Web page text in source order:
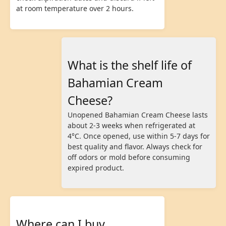
at room temperature over 2 hours.
What is the shelf life of
Bahamian Cream
Cheese?
Unopened Bahamian Cream Cheese lasts
about 2-3 weeks when refrigerated at
4°C. Once opened, use within 5-7 days for
best quality and flavor. Always check for
off odors or mold before consuming
expired product.